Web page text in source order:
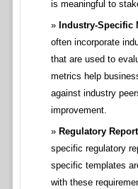
is meaningful to
Industry-Specific
often incorporate
that are used to
metrics help
against industry
improvement.
Regulatory
specific regulatory
specific templates
with these